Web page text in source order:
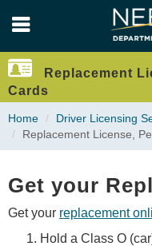
content

Replacement
Cards
Home
Driver Licensing
Replacement License,
Get your
Get your replacement
Hold a Class O